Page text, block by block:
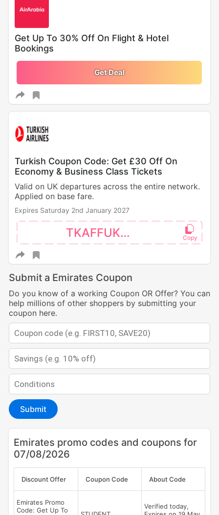
Get Up To 30% Off On Flight & Hotel
Bookings
Get Deal
Turkish Coupon Code: Get £30 Off On
Economy & Business Class Tickets
Valid on UK departures across the entire network.
Applied on base fare.
Expires Saturday 2nd January 2027
TKAFFUK30
Submit a Emirates Coupon
Do you know of a working Coupon OR Offer? You can
help millions of other shoppers by submitting your
coupon here.
Submit
Emirates promo codes and coupons for
07/08/2026
Discount Offer Coupon Code About Code
Emirates Promo
Code: Get Up To
Verified today,